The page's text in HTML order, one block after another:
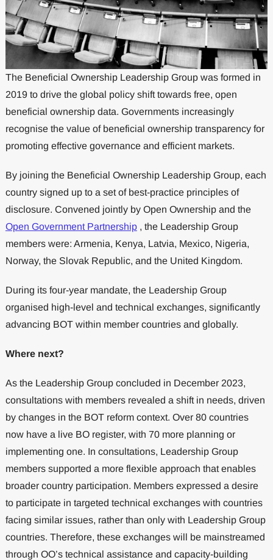
The Beneficial Ownership Leadership Group was formed in
2019 to drive the global policy shift towards free, open
beneficial ownership data. Governments increasingly
recognise the value of beneficial ownership transparency for
promoting effective governance and efficient markets.
By joining the Beneficial Ownership Leadership Group, each
country signed up to a set of best-practice principles of
disclosure. Convened jointly by Open Ownership and the
Open Government Partnership, the Leadership Group
members were: Armenia, Kenya, Latvia, Mexico, Nigeria,
Norway, the Slovak Republic, and the United Kingdom.
During its four-year mandate, the Leadership Group
organised high-level and technical exchanges, significantly
advancing BOT within member countries and globally.
Where next?
As the Leadership Group concluded in December 2023,
consultations with members revealed a shift in needs, driven
by changes in the BOT reform context. Over 80 countries
now have a live BO register, with 70 more planning or
implementing one. In consultations, Leadership Group
members supported a more flexible approach that enables
broader country participation. Members expressed a desire
to participate in targeted technical exchanges with countries
facing similar issues, rather than only with Leadership Group
countries. Therefore, these exchanges will be mainstreamed
through OO’s technical assistance and capacity-building